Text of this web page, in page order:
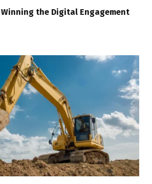
Winning the Digital Engagement